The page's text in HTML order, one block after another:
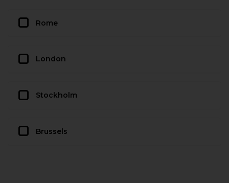
Rome
London
Stockholm
Brussels